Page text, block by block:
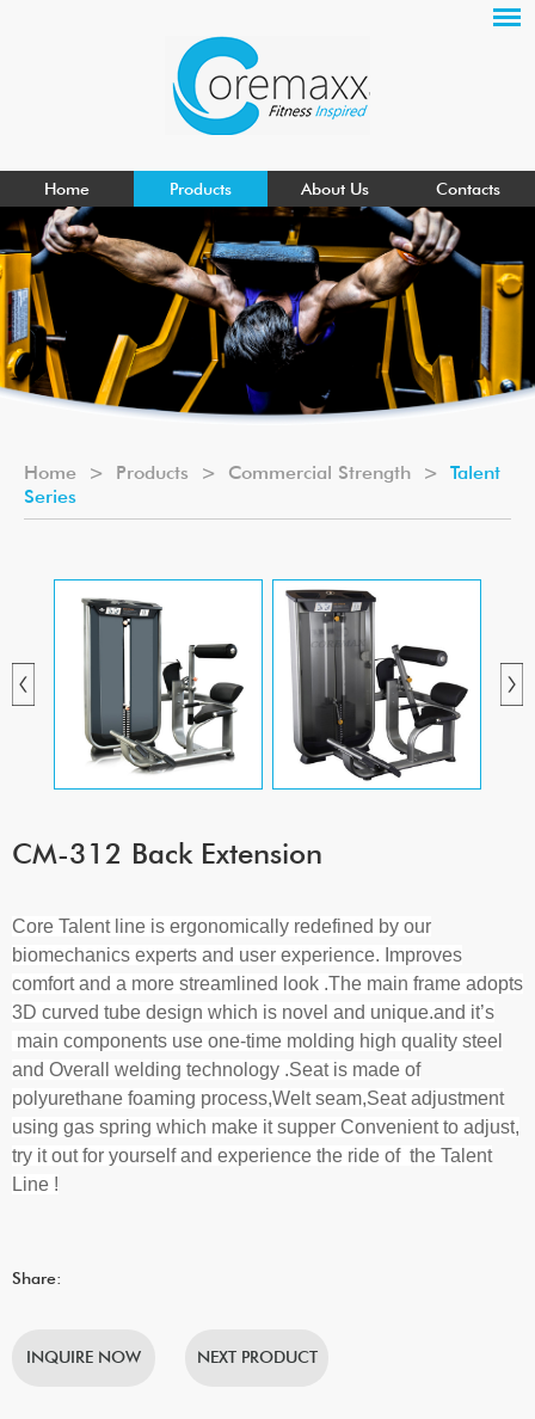
Home Products About Us Contacts
Home > Products > Commercial Strength > Talent
Series
CM-312 Back Extension
Core Talent line is ergonomically redefined by our
biomechanics experts and user experience. Improves
comfort and a more streamlined look .The main frame adopts
3D curved tube design which is novel and unique.and it’s
main components use one-time molding high quality steel
and Overall welding technology .Seat is made of
polyurethane foaming process,Welt seam,Seat adjustment
using gas spring which make it supper Convenient to adjust,
try it out for yourself and experience the ride of the Talent
Line !
Share:
INQUIRE NOW NEXT PRODUCT